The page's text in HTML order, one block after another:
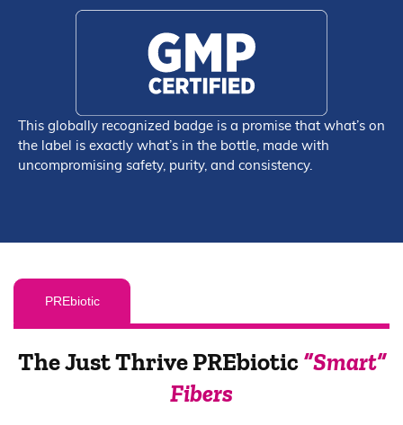
This globally recognized badge is a promise that what’s on
the label is exactly what’s in the bottle, made with
uncompromising safety, purity, and consistency.
PREbiotic
The Just Thrive PREbiotic“Smart”
Fibers